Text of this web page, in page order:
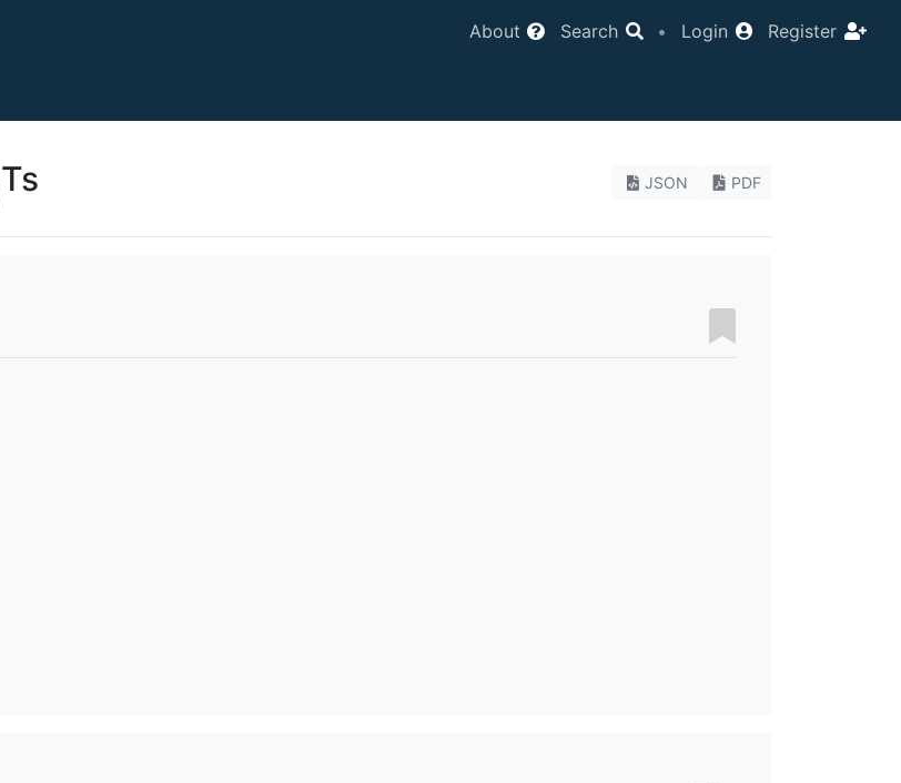
About Search • Login Register
JSON PDF
Ts